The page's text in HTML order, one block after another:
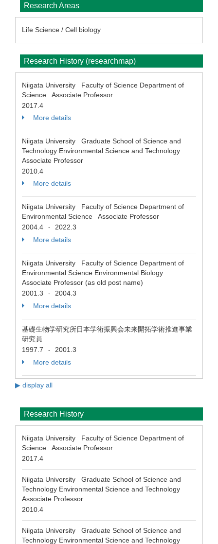
Research Areas
Life Science / Cell biology
Research History (researchmap)
Niigata University Faculty of Science Department of
Science Associate Professor
2017.4
More details
Niigata University Graduate School of Science and
Technology Environmental Science and Technology
Associate Professor
2010.4
More details
Niigata University Faculty of Science Department of
Environmental Science Associate Professor
2004.4
-
2022.3
More details
Niigata University Faculty of Science Department of
Environmental Science Environmental Biology
Associate Professor (as old post name)
2001.3
-
2004.3
More details
基礎生物学研究所日本学術振興会未来開拓学術推進事業
研究員
1997.7
-
2001.3
More details
▶ display all
Research History
Niigata University Faculty of Science Department of
Science Associate Professor
2017.4
Niigata University Graduate School of Science and
Technology Environmental Science and Technology
Associate Professor
2010.4
Niigata University Graduate School of Science and
Technology Environmental Science and Technology